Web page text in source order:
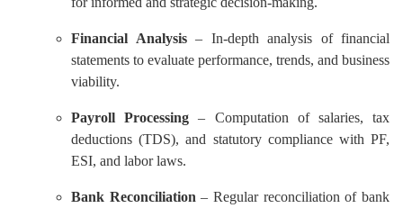
Financial Analysis– In-depth analysis of financial
statements to evaluate performance, trends, and business
viability.
Payroll Processing – Computation of salaries, tax
deductions (TDS), and statutory compliance with PF,
ESI, and labor laws.
Bank Reconciliation – Regular reconciliation of bank